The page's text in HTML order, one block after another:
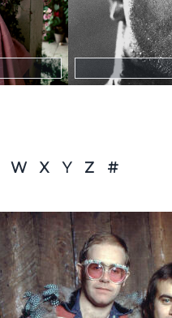
W X Y Z #